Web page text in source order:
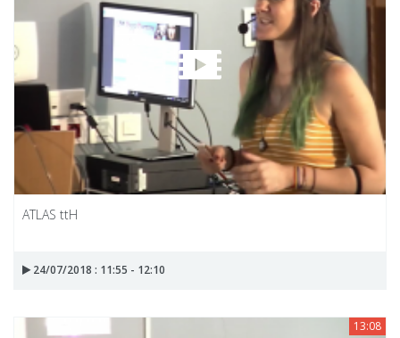
ATLAS ttH
24/07/2018 : 11:55 - 12:10
13:08